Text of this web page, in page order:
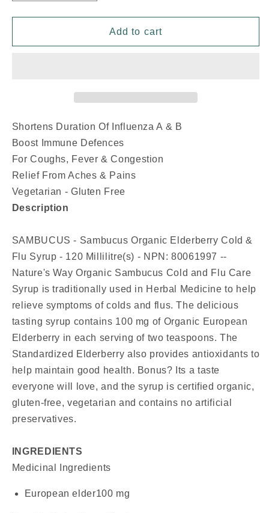
quantity
for
Organic
(120
ml)
quantity
for
SAMBUCUS
Organic
(120
ml)
Add to cart
Shortens Duration Of Influenza A & B
Boost Immune Defences
For Coughs, Fever & Congestion
Relief From Aches & Pains
Vegetarian - Gluten Free
Description
SAMBUCUS - Sambucus Organic Elderberry Cold &
Flu Syrup - 120 Millilitre(s) - NPN: 80061997 --
Nature's Way Organic Sambucus Cold and Flu Care
Syrup is traditionally used in Herbal Medicine to help
relieve symptoms of colds and flus. The delicious
tasting syrup contains 100 mg of Organic European
Elderberry in each serving of two teaspoons. The
Standardized Elderberry also provides antioxidants to
help maintain good health. Bonus? Its a taste
everyone will love, and the syrup is certified organic,
gluten-free, vegetarian and contains no artificial
preservatives.
INGREDIENTS
Medicinal Ingredients
European elder100 mg